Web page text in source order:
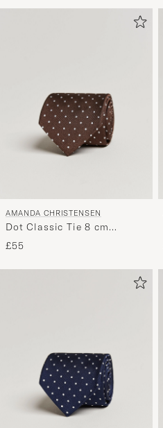
AMANDA CHRISTENSEN
Dot Classic Tie 8 cm
Brown/White
£55